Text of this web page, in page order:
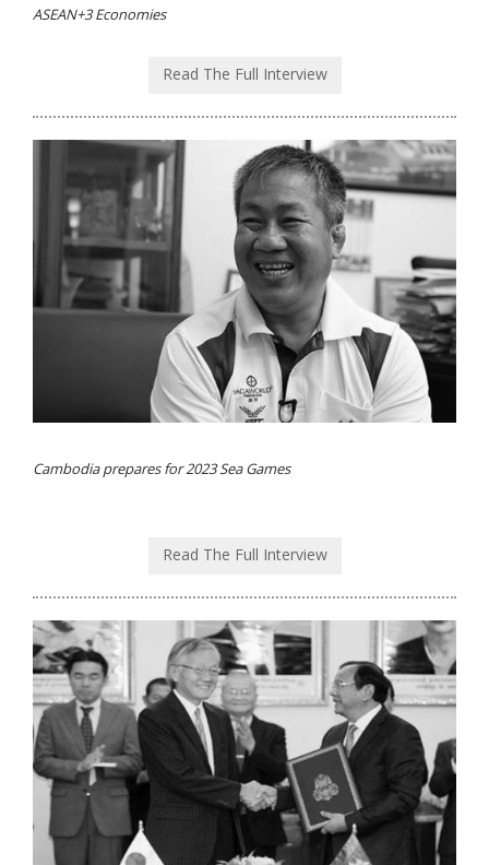
ASEAN+3 Economies
Read The Full Interview
Cambodia prepares for 2023 Sea Games
Read The Full Interview